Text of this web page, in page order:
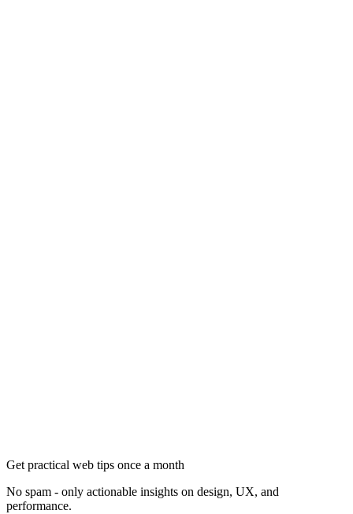
Get practical web tips once a month
No spam - only actionable insights on design, UX, and
performance.